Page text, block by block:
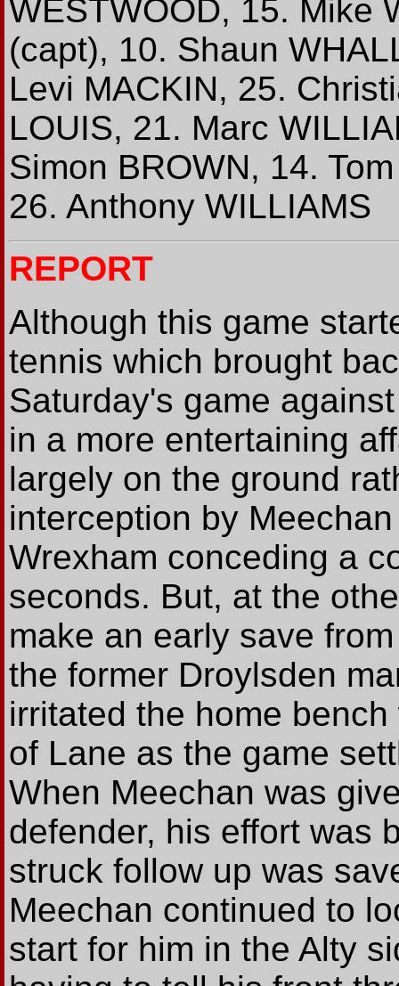
WESTWOOD, 15. Mike
(capt), 10. Shaun
Levi MACKIN, 25.
LOUIS, 21. Marc
Simon BROWN, 14.
26. Anthony WILLIAMS
REPORT
Although this game
tennis which brought
Saturday's game
in a more entertaining
largely on the ground
interception by
Wrexham conceding a
seconds. But, at the
make an early save
the former Droylsden
irritated the home
of Lane as the game
When Meechan was
defender, his effort was
struck follow up was
Meechan continued to
start for him in the Alty